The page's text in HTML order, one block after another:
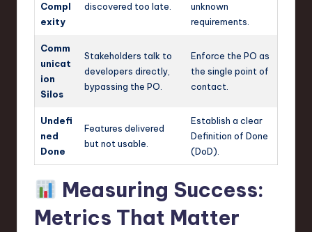
Compl
exity
discovered too late.
unknown
requirements.
Comm
unicat
ion
Silos
Stakeholders talk to
developers directly,
bypassing the PO.
Enforce the PO as
the single point of
contact.
Undefi
ned
Done
Features delivered
but not usable.
Establish a clear
Definition of Done
(DoD).
Measuring Success:
Metrics That Matter